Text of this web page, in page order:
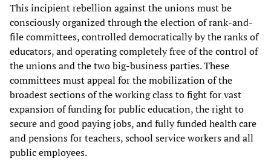
This incipient rebellion against the unions must be
consciously organized through the election of rank-and-
file committees, controlled democratically by the ranks of
educators, and operating completely free of the control of
the unions and the two big-business parties. These
committees must appeal for the mobilization of the
broadest sections of the working class to fight for vast
expansion of funding for public education, the right to
secure and good paying jobs, and fully funded health care
and pensions for teachers, school service workers and all
public employees.